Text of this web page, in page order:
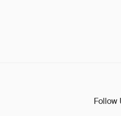
Follow